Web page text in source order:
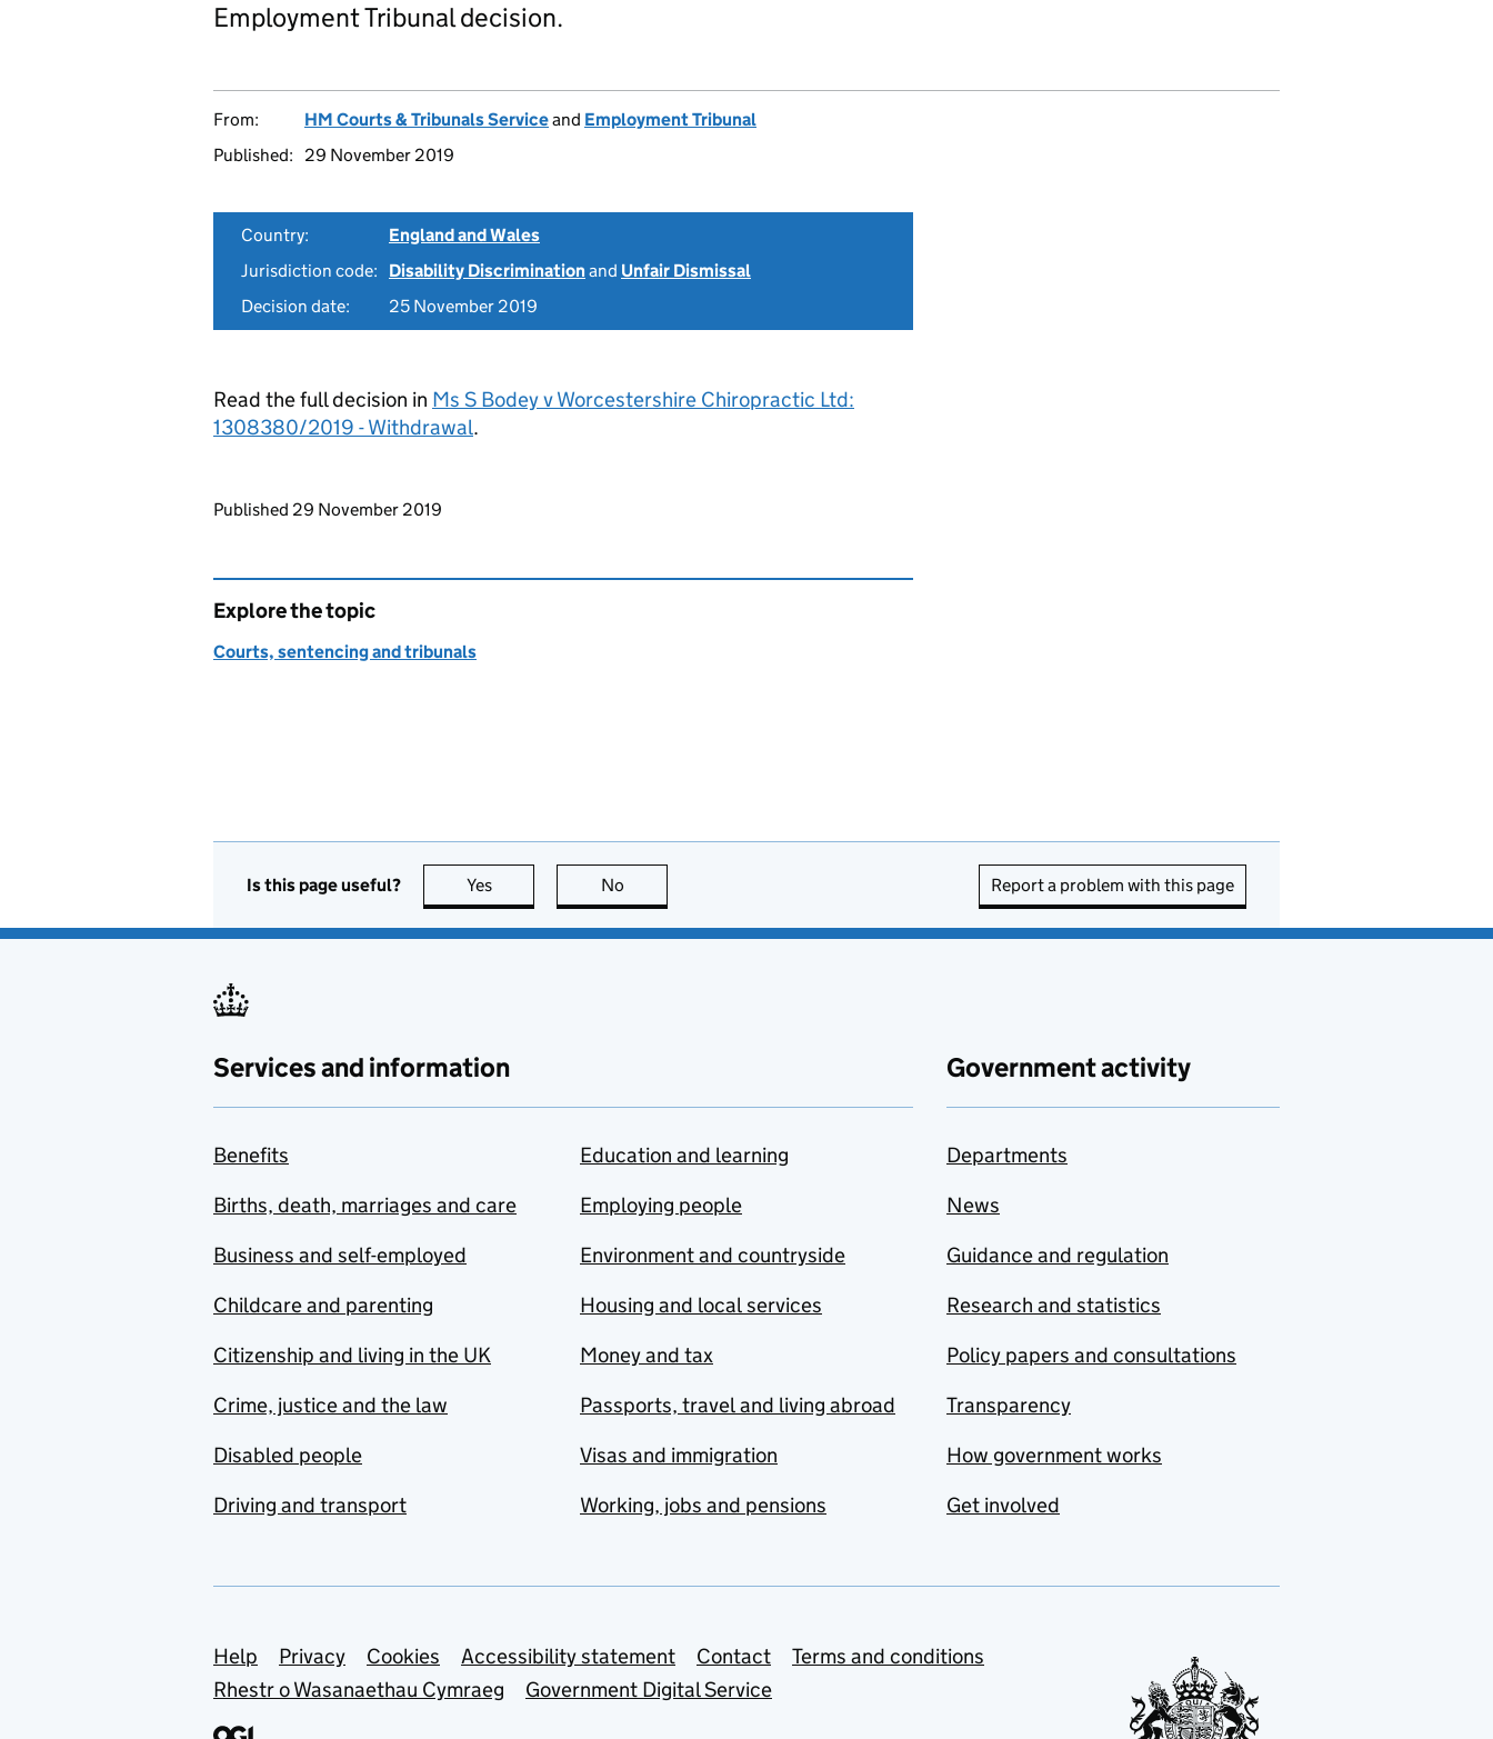
Employment Tribunal decision.
From: HM Courts & Tribunals Serviceand Employment Tribunal
Published:
29 November 2019
Country:
England and Wales
Jurisdiction code:
Disability Discriminationand Unfair Dismissal
Decision date:
25 November 2019
Read the full decision in Ms S Bodey v Worcestershire Chiropractic Ltd:
1308380/2019 - Withdrawal.
Updates to this page
Published 29 November 2019
Explore the topic
Courts, sentencing and tribunals
Is this page useful? Yes this page is useful
No Report a problem with this page
Services and information
Benefits
Births, death, marriages and care
Business and self-employed
Childcare and parenting
Citizenship and living in the UK
Crime, justice and the law
Disabled people
Driving and transport
Education and learning
Employing people
Environment and countryside
Housing and local services
Money and tax
Passports, travel and living abroad
Visas and immigration
Working, jobs and pensions
Government activity
Departments
News
Guidance and regulation
Research and statistics
Policy papers and consultations
Transparency
How government works
Get involved
Support links
Help Privacy Cookies Accessibility statement Contact
Terms and conditions
Rhestr o Wasanaethau Cymraeg
Government Digital Service